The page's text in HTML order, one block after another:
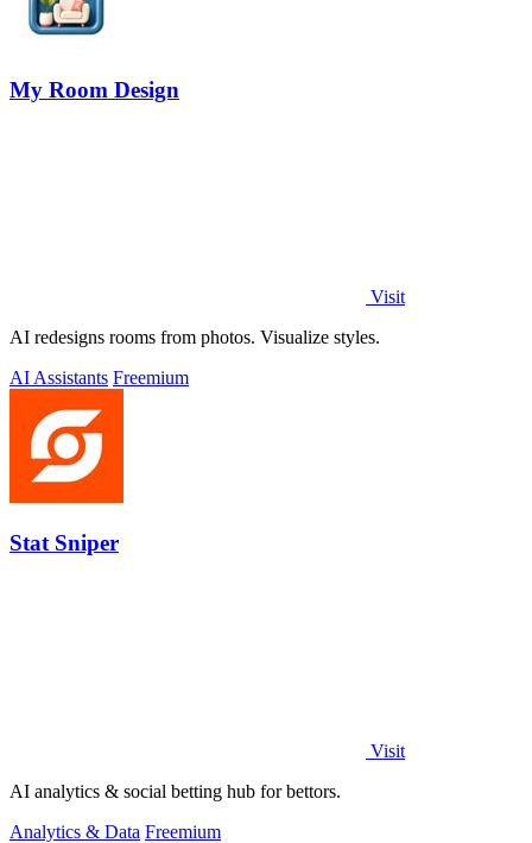
My Room Design
Visit
AI redesigns rooms from photos. Visualize styles.
AI Assistants Freemium
Stat Sniper
Visit
AI analytics & social betting hub for bettors.
Analytics & Data Freemium